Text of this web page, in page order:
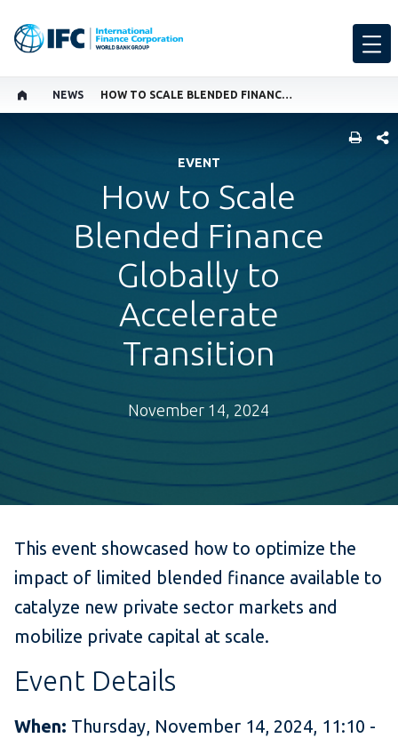
NEWS HOW TO SCALE BLENDED FINANCE GLOBALLY TO ACCELERATE TRANSITION
EVENT
How to Scale
Blended Finance
Globally to
Accelerate
Transition
November 14, 2024
This event showcased how to optimize the
impact of limited blended finance available to
catalyze new private sector markets and
mobilize private capital at scale.
Event Details
When: Thursday, November 14, 2024, 11:10 -